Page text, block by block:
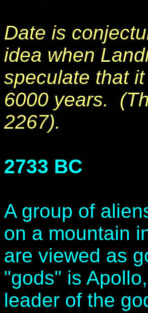
Date is
idea when
speculate that
6000 years.
2267).
2733 BC
A group of
on a mountain
are viewed as
"gods" is
leader of the